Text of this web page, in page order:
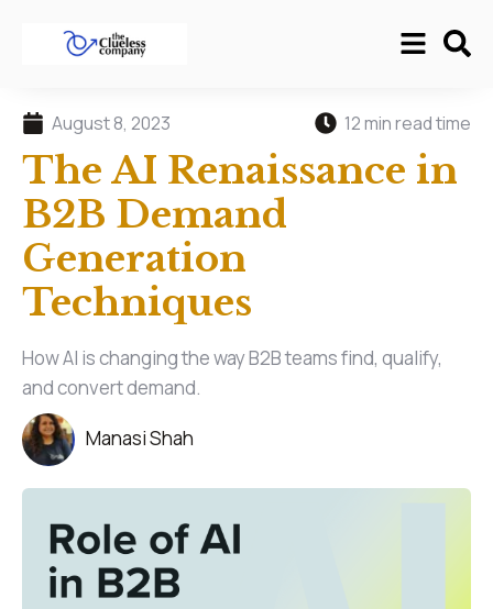
August 8, 2023 12 min read time
The AI Renaissance in
B2B Demand
Generation
Techniques
How AI is changing the way B2B teams find, qualify,
and convert demand.
Manasi Shah